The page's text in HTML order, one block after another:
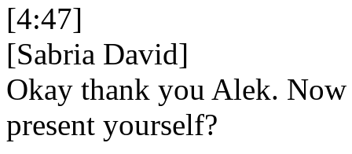
[4:47]
[Sabria David]
Okay thank you Alek.
present yourself?